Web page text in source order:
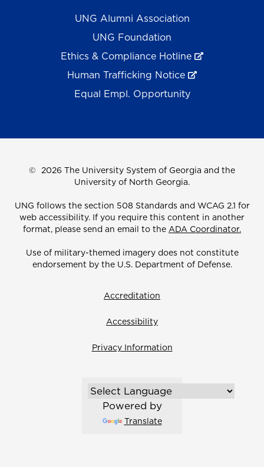
UNG Alumni Association
UNG Foundation
Ethics & Compliance Hotline
Human Trafficking Notice
Equal Empl. Opportunity
© 2026 The University System of Georgia and the
University of North Georgia.
UNG follows the section 508 Standards and WCAG 2.1 for
web accessibility. If you require this content in another
format, please send an email to the ADA Coordinator.
Use of military-themed imagery does not constitute
endorsement by the U.S. Department of Defense.
Accreditation
Accessibility
Privacy Information
Powered by
Translate